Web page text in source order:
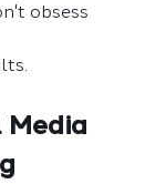
obsess
Media